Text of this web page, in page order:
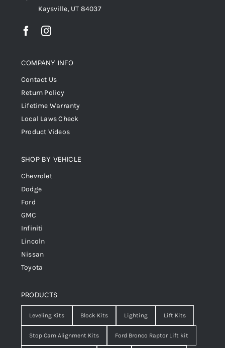
Kaysville, UT 84037
COMPANY INFO
Contact Us
Return Policy
Lifetime Warranty
Local Laws Check
Product Videos
SHOP BY VEHICLE
Chevrolet
Dodge
Ford
GMC
Infiniti
Lincoln
Nissan
Toyota
PRODUCTS
Leveling Kits Block Kits Lighting Lift Kits
Stop Cam Alignment Kits Ford Bronco Raptor Lift kit